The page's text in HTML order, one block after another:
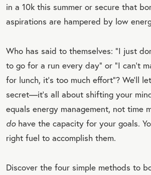
in a 10k this summer or secure that
aspirations are hampered by low
Who has said to themselves: “I just
to go for a run every day” or “I can’t
for lunch, it’s too much effort”? We’ll
secret—it’s all about shifting your
equals energy management, not time
do have the capacity for your goals.
right fuel to accomplish them.
Discover the four simple methods to